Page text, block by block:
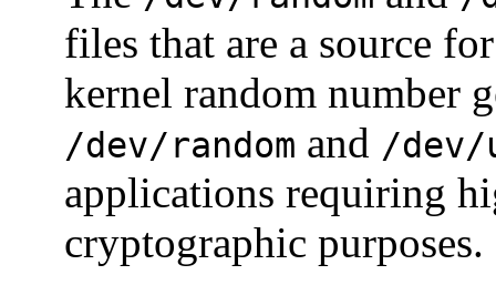
files that are a source
kernel random number
/dev/random and /dev/
applications requiring
cryptographic purposes.